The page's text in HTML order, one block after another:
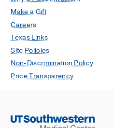
Make a Gift
Careers
Texas Links
Site Policies
Non-Discrimination Policy
Price Transparency